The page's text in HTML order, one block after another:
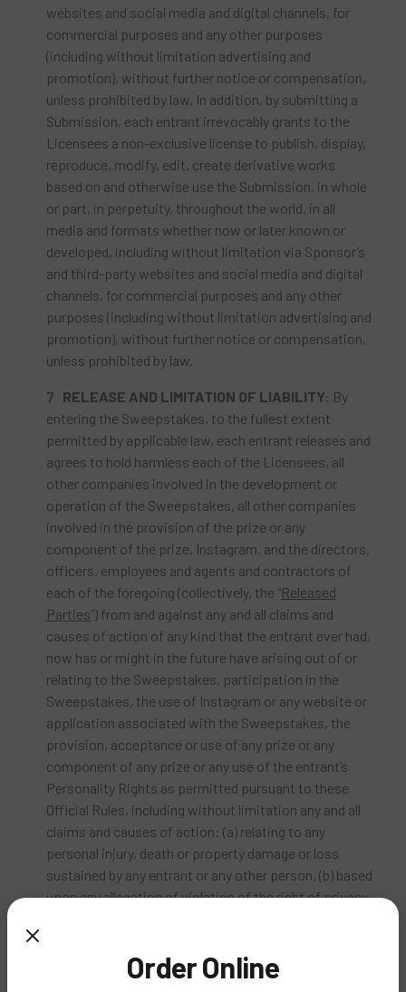
websites and social media and digital channels, for
commercial purposes and any other purposes
(including without limitation advertising and
promotion), without further notice or compensation,
unless prohibited by law. In addition, by submitting a
Submission, each entrant irrevocably grants to the
Licensees a non-exclusive license to publish, display,
reproduce, modify, edit, create derivative works
based on and otherwise use the Submission, in whole
or part, in perpetuity, throughout the world, in all
media and formats whether now or later known or
developed, including without limitation via Sponsor’s
and third-party websites and social media and digital
channels, for commercial purposes and any other
purposes (including without limitation advertising and
promotion), without further notice or compensation,
unless prohibited by law.
RELEASE AND LIMITATION OF LIABILITY: By
entering the Sweepstakes, to the fullest extent
permitted by applicable law, each entrant releases and
agrees to hold harmless each of the Licensees, all
other companies involved in the development or
operation of the Sweepstakes, all other companies
involved in the provision of the prize or any
component of the prize, Instagram, and the directors,
officers, employees and agents and contractors of
each of the foregoing (collectively, the “Released
Parties”) from and against any and all claims and
causes of action of any kind that the entrant ever had,
now has or might in the future have arising out of or
relating to the Sweepstakes, participation in the
Sweepstakes, the use of Instagram or any website or
application associated with the Sweepstakes, the
provision, acceptance or use of any prize or any
component of any prize or any use of the entrant’s
Personality Rights as permitted pursuant to these
Official Rules, including without limitation any and all
claims and causes of action: (a) relating to any
personal injury, death or property damage or loss
sustained by any entrant or any other person, (b) based
upon any allegation of violation of the right of privacy
based upon any allegation of infringement of
copyright, trademark, trade dress, patent, trade
Order Online